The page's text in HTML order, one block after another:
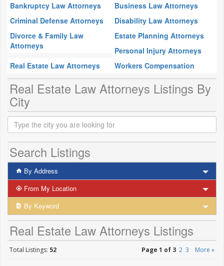
Bankruptcy Law Attorneys
Business Law Attorneys
Criminal Defense Attorneys
Disability Law Attorneys
Divorce & Family Law
Attorneys
Estate Planning Attorneys
Personal Injury Attorneys
Real Estate Law Attorneys
Workers Compensation
Real Estate Law Attorneys Listings By
City
Search Listings
By Address
From My Location
By Keyword
Real Estate Law Attorneys Listings
Total Listings: 52 Page 1 of 3 2 3 More »